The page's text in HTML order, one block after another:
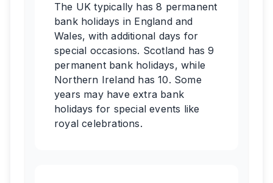
The UK typically has 8 permanent
bank holidays in England and
Wales, with additional days for
special occasions. Scotland has 9
permanent bank holidays, while
Northern Ireland has 10. Some
years may have extra bank
holidays for special events like
royal celebrations.